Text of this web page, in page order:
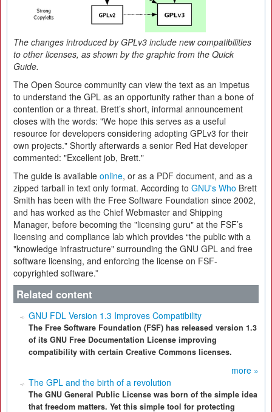
The changes introduced by GPLv3 include new compatibilities
to other licenses, as shown by the graphic from the Quick
Guide.
The Open Source community can view the text as an impetus
to understand the GPL as an opportunity rather than a bone of
contention or a threat. Brett’s short, informal announcement
closes with the words: "We hope this serves as a useful
resource for developers considering adopting GPLv3 for their
own projects." Shortly afterwards a senior Red Hat developer
commented: "Excellent job, Brett."
The guide is available online, or as a PDF document, and as a
zipped tarball in text only format. According to GNU's Who Brett
Smith has been with the Free Software Foundation since 2002,
and has worked as the Chief Webmaster and Shipping
Manager, before becoming the "licensing guru" at the FSF’s
licensing and compliance lab which provides “the public with a
"knowledge infrastructure" surrounding the GNU GPL and free
software licensing, and enforcing the license on FSF-
copyrighted software.”
Related content
GNU FDL Version 1.3 Improves Compatibility
The Free Software Foundation (FSF) has released version 1.3
of its GNU Free Documentation License improving
compatibility with certain Creative Commons licenses.
more »
The GPL and the birth of a revolution
The GNU General Public License was born of the simple idea
that freedom matters. Yet this simple tool for protecting